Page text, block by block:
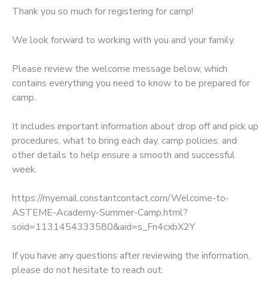
Thank you so much for registering for camp!
We look forward to working with you and your family.
Please review the welcome message below, which
contains everything you need to know to be prepared for
camp.
It includes important information about drop off and pick up
procedures, what to bring each day, camp policies, and
other details to help ensure a smooth and successful
week.
https://myemail.constantcontact.com/Welcome-to-
ASTEME-Academy-Summer-Camp.html?
soid=1131454333580&aid=s_Fn4cxbX2Y
If you have any questions after reviewing the information,
please do not hesitate to reach out.
MESSAGE CENTER
CAMP STORE
GIFT CERTIFICATES
SPONSORSHIPS